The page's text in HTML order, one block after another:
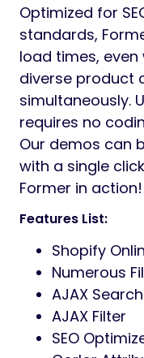
Optimized for
standards,
load times,
diverse product
simultaneously.
requires no
Our demos can
with a single
Former in action!
Features List:
Shopify
Numerous
AJAX Search
AJAX Filter
SEO